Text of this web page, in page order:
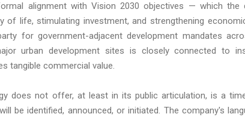
alignment with Vision 2030 objectives — which the
of life, stimulating investment, and strengthening
for government-adjacent development mandates
urban development sites is closely connected to
tangible commercial value.
does not offer, at least in its public articulation, is a
be identified, announced, or initiated. The company's